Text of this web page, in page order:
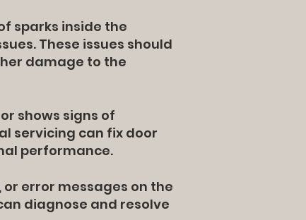
sparks inside the
These issues should
damage to the
shows signs of
servicing can fix door
performance.
error messages on the
diagnose and resolve